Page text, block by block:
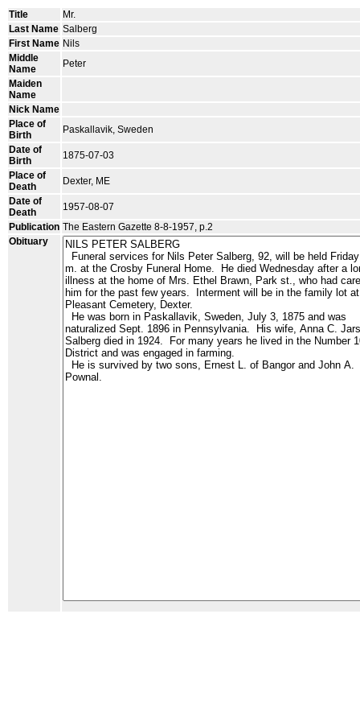
Title
Mr.
Last Name Salberg
First Name Nils
Middle
Name
Peter
Maiden
Name
Nick Name
Place of
Birth
Paskallavik, Sweden
Date of
Birth
1875-07-03
Place of
Death
Dexter, ME
Date of
Death
1957-08-07
Publication The Eastern Gazette 8-8-1957, p.2
Obituary